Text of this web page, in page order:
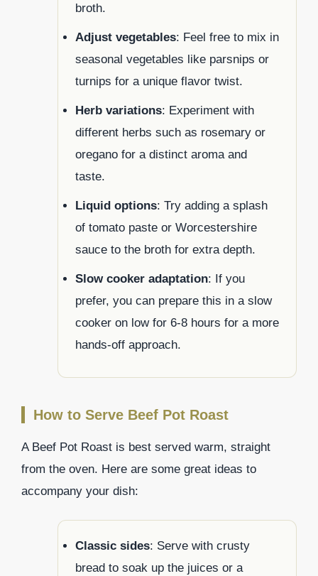
broth.
Adjust vegetables: Feel free to mix in
seasonal vegetables like parsnips or
turnips for a unique flavor twist.
Herb variations: Experiment with
different herbs such as rosemary or
oregano for a distinct aroma and
taste.
Liquid options: Try adding a splash
of tomato paste or Worcestershire
sauce to the broth for extra depth.
Slow cooker adaptation: If you
prefer, you can prepare this in a slow
cooker on low for 6-8 hours for a more
hands-off approach.
How to Serve Beef Pot Roast
A Beef Pot Roast is best served warm, straight
from the oven. Here are some great ideas to
accompany your dish:
Classic sides: Serve with crusty
bread to soak up the juices or a